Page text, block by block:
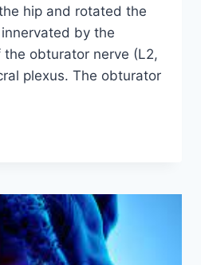
hip and rotated the
by the
obturator nerve (L2,
plexus. The obturator